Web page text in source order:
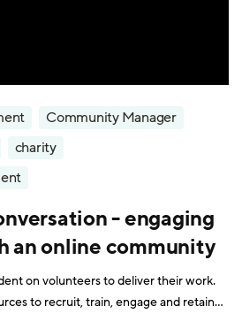
Community Manager
charity
- engaging
an online community
on volunteers to deliver their work.
to recruit, train, engage and retain